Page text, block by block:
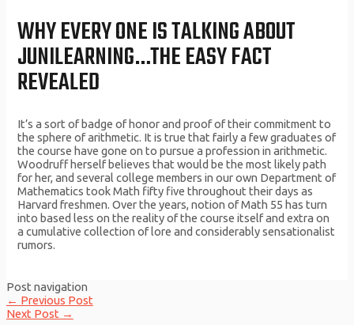
WHY EVERY ONE IS TALKING ABOUT
JUNILEARNING…THE EASY FACT
REVEALED
It’s a sort of badge of honor and proof of their commitment to
the sphere of arithmetic. It is true that fairly a few graduates of
the course have gone on to pursue a profession in arithmetic.
Woodruff herself believes that would be the most likely path
for her, and several college members in our own Department of
Mathematics took Math fifty five throughout their days as
Harvard freshmen. Over the years, notion of Math 55 has turn
into based less on the reality of the course itself and extra on
a cumulative collection of lore and considerably sensationalist
rumors.
Post navigation
← Previous Post
Next Post →